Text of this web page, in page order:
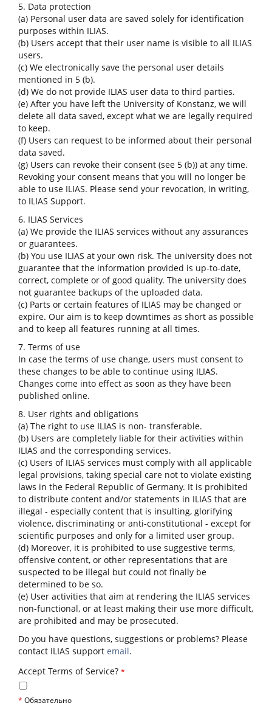
5. Data protection
(a) Personal user data are saved solely for identification
purposes within ILIAS.
(b) Users accept that their user name is visible to all ILIAS
users.
(c) We electronically save the personal user details
mentioned in 5 (b).
(d) We do not provide ILIAS user data to third parties.
(e) After you have left the University of Konstanz, we will
delete all data saved, except what we are legally required
to keep.
(f) Users can request to be informed about their personal
data saved.
(g) Users can revoke their consent (see 5 (b)) at any time.
Revoking your consent means that you will no longer be
able to use ILIAS. Please send your revocation, in writing,
to ILIAS Support.
6. ILIAS Services
(a) We provide the ILIAS services without any assurances
or guarantees.
(b) You use ILIAS at your own risk. The university does not
guarantee that the information provided is up-to-date,
correct, complete or of good quality. The university does
not guarantee backups of the uploaded data.
(c) Parts or certain features of ILIAS may be changed or
expire. Our aim is to keep downtimes as short as possible
and to keep all features running at all times.
7. Terms of use
In case the terms of use change, users must consent to
these changes to be able to continue using ILIAS.
Changes come into effect as soon as they have been
published online.
8. User rights and obligations
(a) The right to use ILIAS is non- transferable.
(b) Users are completely liable for their activities within
ILIAS and the corresponding services.
(c) Users of ILIAS services must comply with all applicable
legal provisions, taking special care not to violate existing
laws in the Federal Republic of Germany. It is prohibited
to distribute content and/or statements in ILIAS that are
illegal - especially content that is insulting, glorifying
violence, discriminating or anti-constitutional - except for
scientific purposes and only for a limited user group.
(d) Moreover, it is prohibited to use suggestive terms,
offensive content, or other representations that are
suspected to be illegal but could not finally be
determined to be so.
(e) User activities that aim at rendering the ILIAS services
non-functional, or at least making their use more difficult,
are prohibited and may be prosecuted.
Do you have questions, suggestions or problems? Please
contact ILIAS support email.
Accept Terms of Service? *
* Обязательно